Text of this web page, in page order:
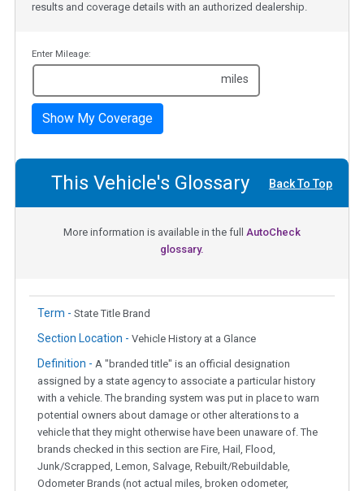
results and coverage details with an authorized dealership.
Enter Mileage:
miles
Show My Coverage
This Vehicle's Glossary Back To Top
More information is available in the full AutoCheck
glossary.
Term - State Title Brand
Section Location - Vehicle History at a Glance
Definition - A "branded title" is an official designation
assigned by a state agency to associate a particular history
with a vehicle. The branding system was put in place to warn
potential owners about damage or other alterations to a
vehicle that they might otherwise have been unaware of. The
brands checked in this section are Fire, Hail, Flood,
Junk/Scrapped, Lemon, Salvage, Rebuilt/Rebuildable,
Odometer Brands (not actual miles, broken odometer,